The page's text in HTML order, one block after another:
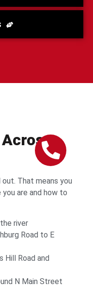
Across
That means you
are and how to
river
Road to E
Hill Road and
N Main Street